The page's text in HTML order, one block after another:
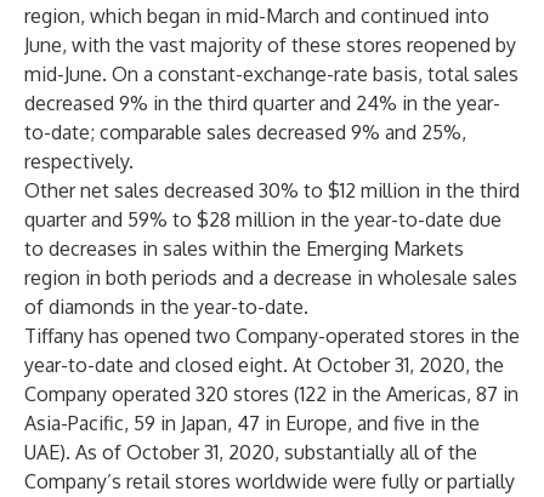
region, which began in mid-March and continued into
June, with the vast majority of these stores reopened by
mid-June. On a constant-exchange-rate basis, total sales
decreased 9% in the third quarter and 24% in the year-
to-date; comparable sales decreased 9% and 25%,
respectively.
Other net sales decreased 30% to $12 million in the third
quarter and 59% to $28 million in the year-to-date due
to decreases in sales within the Emerging Markets
region in both periods and a decrease in wholesale sales
of diamonds in the year-to-date.
Tiffany has opened two Company-operated stores in the
year-to-date and closed eight. At October 31, 2020, the
Company operated 320 stores (122 in the Americas, 87 in
Asia-Pacific, 59 in Japan, 47 in Europe, and five in the
UAE). As of October 31, 2020, substantially all of the
Company’s retail stores worldwide were fully or partially